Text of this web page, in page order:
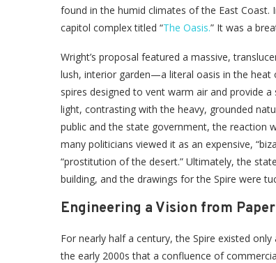
found in the humid climates of the East
capitol complex titled “The Oasis.” It was a
Wright’s proposal featured a massive,
lush, interior garden—a literal oasis in the heat
spires designed to vent warm air and provide
light, contrasting with the heavy, grounded
public and the state government, the reaction
many politicians viewed it as an expensive,
“prostitution of the desert.” Ultimately, the
building, and the drawings for the Spire were
Engineering a Vision from
For nearly half a century, the Spire existed
the early 2000s that a confluence of